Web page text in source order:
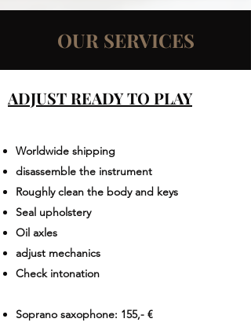
OUR SERVICES
ADJUST READY TO PLAY
Worldwide shipping​
disassemble the instrument
Roughly clean the body and keys
Seal upholstery
Oil axles
adjust mechanics
Check intonation
Soprano saxophone: 155,- €